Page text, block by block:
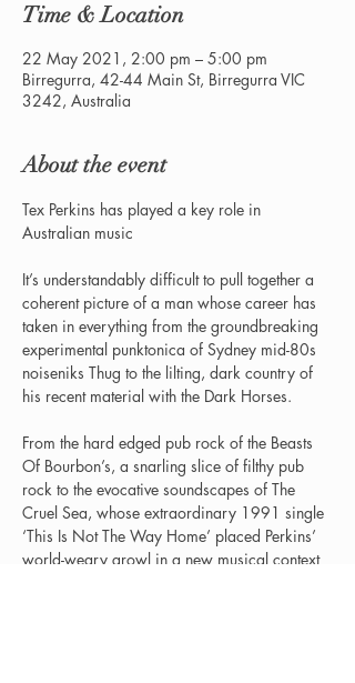
Time & Location
22 May 2021, 2:00 pm – 5:00 pm
Birregurra, 42-44 Main St, Birregurra VIC
3242, Australia
About the event
Tex Perkins has played a key role in
Australian music
It’s understandably difficult to pull together a
coherent picture of a man whose career has
taken in everything from the groundbreaking
experimental punktonica of Sydney mid-80s
noiseniks Thug to the lilting, dark country of
his recent material with the Dark Horses.
From the hard edged pub rock of the Beasts
Of Bourbon’s, a snarling slice of filthy pub
rock to the evocative soundscapes of The
Cruel Sea, whose extraordinary 1991 single
‘This Is Not The Way Home’ placed Perkins’
world-weary growl in a new musical context